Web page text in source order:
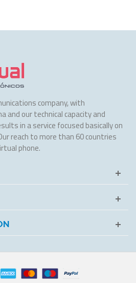
company, with
and our technical capacity and
in a service focused basically on
reach to more than 60 countries
phone.